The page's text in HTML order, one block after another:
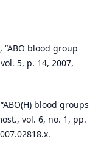
“ABO blood group
5, p. 14, 2007,
blood groups
vol. 6, no. 1, pp.